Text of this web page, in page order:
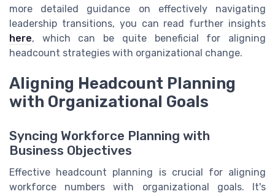
more detailed guidance on effectively navigating
leadership transitions, you can read further insights
here, which can be quite beneficial for aligning
headcount strategies with organizational change.
Aligning Headcount Planning
with Organizational Goals
Syncing Workforce Planning with
Business Objectives
Effective headcount planning is crucial for aligning
workforce numbers with organizational goals. It's